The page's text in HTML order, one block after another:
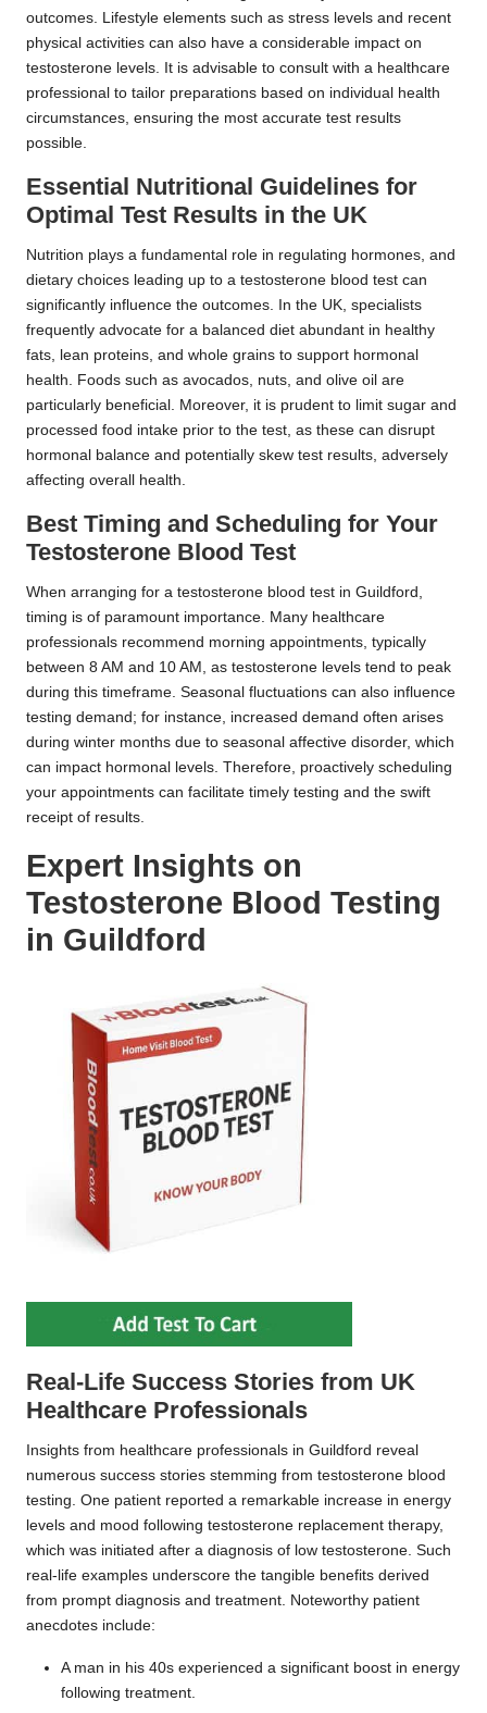
outcomes. Lifestyle elements such as stress levels and recent
physical activities can also have a considerable impact on
testosterone levels. It is advisable to consult with a healthcare
professional to tailor preparations based on individual health
circumstances, ensuring the most accurate test results
possible.
Essential Nutritional Guidelines for
Optimal Test Results in the UK
Nutrition plays a fundamental role in regulating hormones, and
dietary choices leading up to a testosterone blood test can
significantly influence the outcomes. In the UK, specialists
frequently advocate for a balanced diet abundant in healthy
fats, lean proteins, and whole grains to support hormonal
health. Foods such as avocados, nuts, and olive oil are
particularly beneficial. Moreover, it is prudent to limit sugar and
processed food intake prior to the test, as these can disrupt
hormonal balance and potentially skew test results, adversely
affecting overall health.
Best Timing and Scheduling for Your
Testosterone Blood Test
When arranging for a testosterone blood test in Guildford,
timing is of paramount importance. Many healthcare
professionals recommend morning appointments, typically
between 8 AM and 10 AM, as testosterone levels tend to peak
during this timeframe. Seasonal fluctuations can also influence
testing demand; for instance, increased demand often arises
during winter months due to seasonal affective disorder, which
can impact hormonal levels. Therefore, proactively scheduling
your appointments can facilitate timely testing and the swift
receipt of results.
Expert Insights on
Testosterone Blood Testing
in Guildford
Real-Life Success Stories from UK
Healthcare Professionals
Insights from healthcare professionals in Guildford reveal
numerous success stories stemming from testosterone blood
testing. One patient reported a remarkable increase in energy
levels and mood following testosterone replacement therapy,
which was initiated after a diagnosis of low testosterone. Such
real-life examples underscore the tangible benefits derived
from prompt diagnosis and treatment. Noteworthy patient
anecdotes include:
A man in his 40s experienced a significant boost in energy
following treatment.